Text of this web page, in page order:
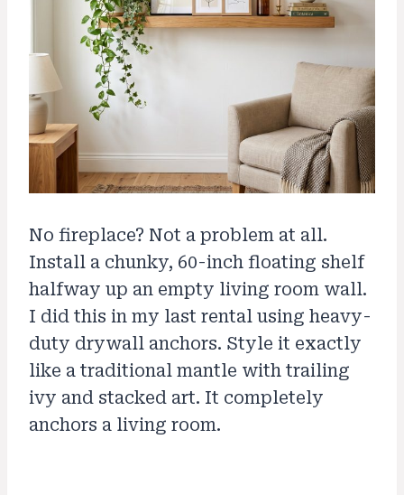
No fireplace? Not a problem at all.
Install a chunky, 60-inch floating shelf
halfway up an empty living room wall.
I did this in my last rental using heavy-
duty drywall anchors. Style it exactly
like a traditional mantle with trailing
ivy and stacked art. It completely
anchors a living room.